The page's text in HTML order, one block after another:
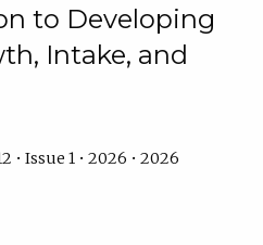
to Developing
Intake, and
• Issue 1 • 2026 • 2026